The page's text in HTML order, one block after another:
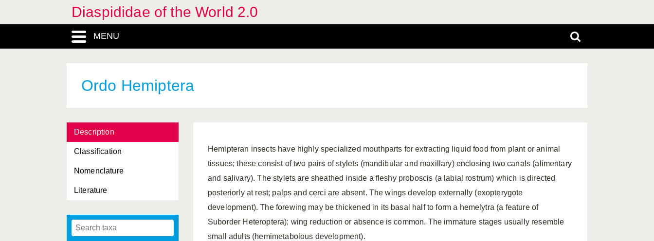
Diaspididae of the World 2.0
MENU
Ordo Hemiptera
Description
Classification
Nomenclature
Literature
Duplaspidiotus, Genus
Dynaspidiotus
Furcaspis, Genus
Furchadaspis
Getulaspis, Genus
grouping, Regio
Hemiberlesia
Hemipteran insects have highly specialized mouthparts for extracting liquid food from plant or animal
tissues; these consist of two pairs of stylets (mandibular and maxillary) enclosing two canals (alimentary
and salivary). The stylets are sheathed inside a fleshy proboscis (a labial rostrum) which is directed
posteriorly at rest; palps and cerci are absent. The wings develop externally (exopterygote
development). The forewing may be thickened in its basal half to form a hemelytra (a feature of
Suborder Heteroptera); wing reduction or absence is common. The immature stages usually resemble
small adults (hemimetabolous development).